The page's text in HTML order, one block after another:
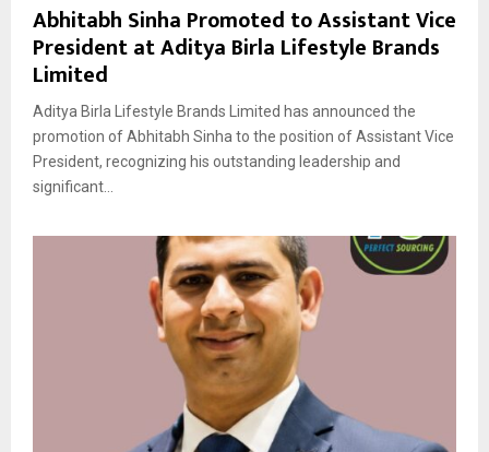
Abhitabh Sinha Promoted to Assistant Vice
President at Aditya Birla Lifestyle Brands
Limited
Aditya Birla Lifestyle Brands Limited has announced the
promotion of Abhitabh Sinha to the position of Assistant Vice
President, recognizing his outstanding leadership and
significant...